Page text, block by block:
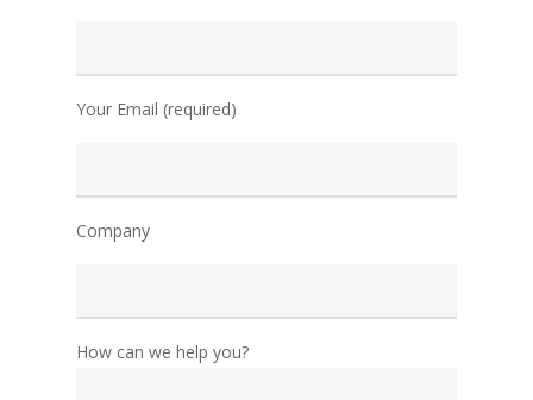
Your Email (required)
Company
How can we help you?